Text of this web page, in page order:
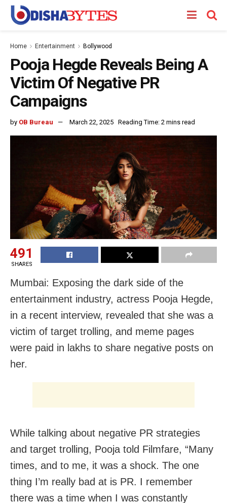
Home Entertainment Bollywood
Pooja Hegde Reveals Being A
Victim Of Negative PR
Campaigns
by OB Bureau March 22, 2025 Reading Time: 2 mins read
491
SHARES
Mumbai: Exposing the dark side of the
entertainment industry, actress Pooja Hegde,
in a recent interview, revealed that she was a
victim of target trolling, and meme pages
were paid in lakhs to share negative posts on
her.
While talking about negative PR strategies
and target trolling, Pooja told Filmfare, “Many
times, and to me, it was a shock. The one
thing I’m really bad at is PR. I remember
there was a time when I was constantly